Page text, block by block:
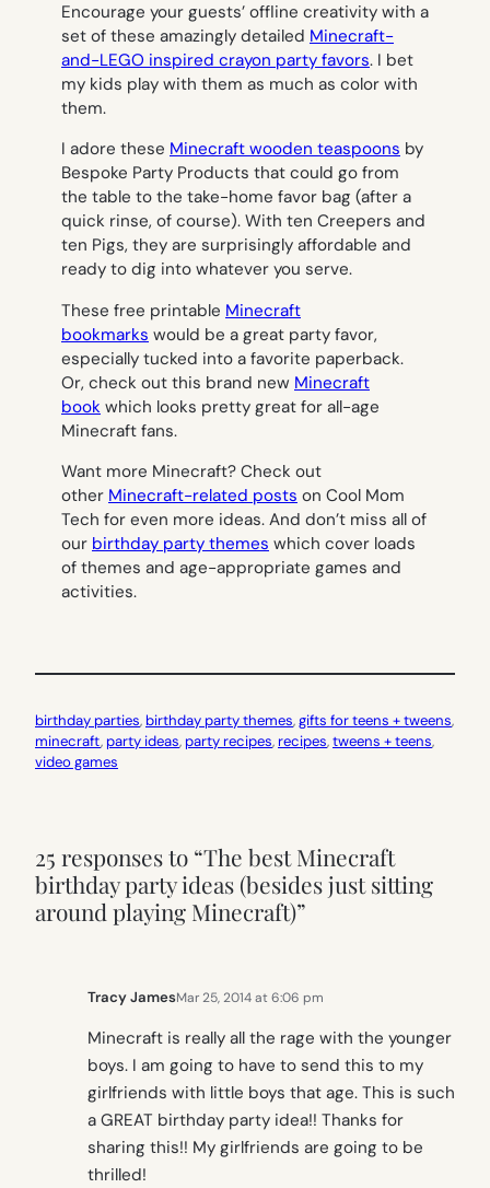
Encourage your guests’ offline creativity with a
set of these amazingly detailed Minecraft-
and-LEGO inspired crayon party favors. I bet
my kids play with them as much as color with
them.
I adore these Minecraft wooden teaspoons by
Bespoke Party Products that could go from
the table to the take-home favor bag (after a
quick rinse, of course). With ten Creepers and
ten Pigs, they are surprisingly affordable and
ready to dig into whatever you serve.
These free printable Minecraft
bookmarks would be a great party favor,
especially tucked into a favorite paperback.
Or, check out this brand new Minecraft
book which looks pretty great for all-age
Minecraft fans.
Want more Minecraft? Check out
other Minecraft-related posts on Cool Mom
Tech for even more ideas. And don’t miss all of
our birthday party themes which cover loads
of themes and age-appropriate games and
activities.
birthday parties, birthday party themes, gifts for teens + tweens
minecraft, party ideas, party recipes, recipes, tweens + teens
video games
25 responses to “The best Minecraft
birthday party ideas (besides just sitting
around playing Minecraft)”
Tracy JamesMar 25, 2014 at 6:06 pm
Minecraft is really all the rage with the younger
boys. I am going to have to send this to my
girlfriends with little boys that age. This is such
a GREAT birthday party idea!! Thanks for
sharing this!! My girlfriends are going to be
thrilled!